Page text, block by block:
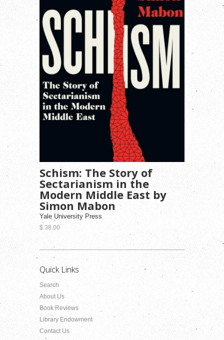
Schism: The Story of
Sectarianism in the
Modern Middle East by
Simon Mabon
Yale University Press
$ 38.00
Quick Links
Search
About Us
Book Reviews
Library Endowment
Contact Us